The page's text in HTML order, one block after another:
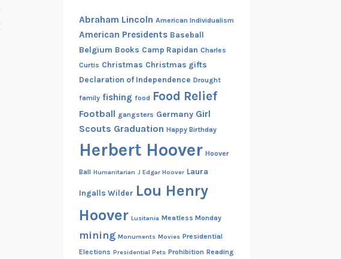
Abraham Lincoln American Individualism
American Presidents Baseball
Belgium Books Camp Rapidan Charles
Curtis Christmas Christmas gifts
Declaration of Independence Drought
family fishing food Food Relief
Football gangsters Germany Girl
Scouts Graduation Happy Birthday
Herbert Hoover Hoover
Ball Humanitarian J Edgar Hoover Laura
Ingalls Wilder Lou Henry
Hoover Lusitania Meatless Monday
mining Monuments Movies Presidential
Elections Presidential Pets Prohibition Reading